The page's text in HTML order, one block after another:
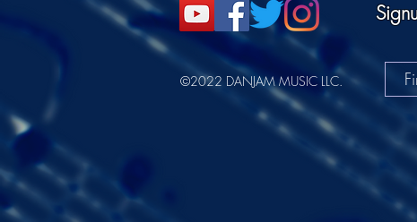
©2022 DANJAM MUSIC LLC.